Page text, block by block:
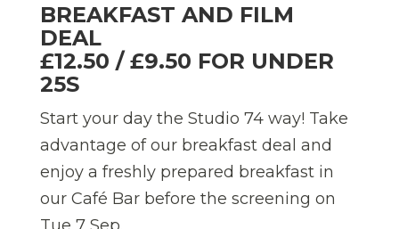
BREAKFAST AND FILM
DEAL
£12.50 / £9.50 FOR UNDER
25S
Start your day the Studio 74 way! Take
advantage of our breakfast deal and
enjoy a freshly prepared breakfast in
our Café Bar before the screening on